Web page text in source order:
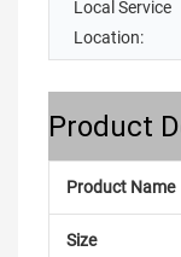
Local Service
Location:
Product
Product Name
Size